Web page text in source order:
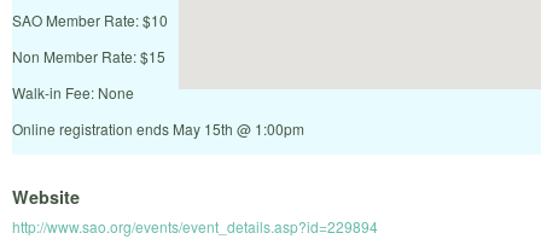
SAO Member Rate: $10
Non Member Rate: $15
Walk-in Fee: None
Online registration ends May 15th @ 1:00pm
Website
http://www.sao.org/events/event_details.asp?id=229894